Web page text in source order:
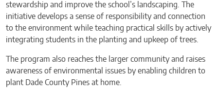
stewardship and improve the school’s landscaping. The
initiative develops a sense of responsibility and connection
to the environment while teaching practical skills by actively
integrating students in the planting and upkeep of trees.
The program also reaches the larger community and raises
awareness of environmental issues by enabling children to
plant Dade County Pines at home.